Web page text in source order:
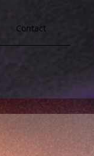
Contact